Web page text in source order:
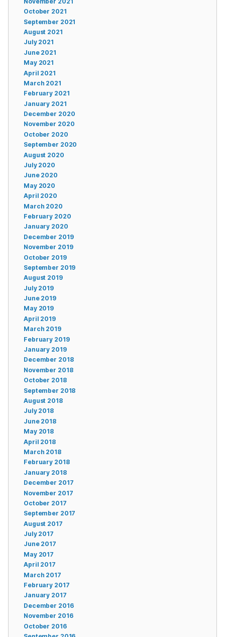
October 2021
September 2021
August 2021
July 2021
June 2021
May 2021
April 2021
March 2021
February 2021
January 2021
December 2020
November 2020
October 2020
September 2020
August 2020
July 2020
June 2020
May 2020
April 2020
March 2020
February 2020
January 2020
December 2019
November 2019
October 2019
September 2019
August 2019
July 2019
June 2019
May 2019
April 2019
March 2019
February 2019
January 2019
December 2018
November 2018
October 2018
September 2018
August 2018
July 2018
June 2018
May 2018
April 2018
March 2018
February 2018
January 2018
December 2017
November 2017
October 2017
September 2017
August 2017
July 2017
June 2017
May 2017
April 2017
March 2017
February 2017
January 2017
December 2016
November 2016
October 2016